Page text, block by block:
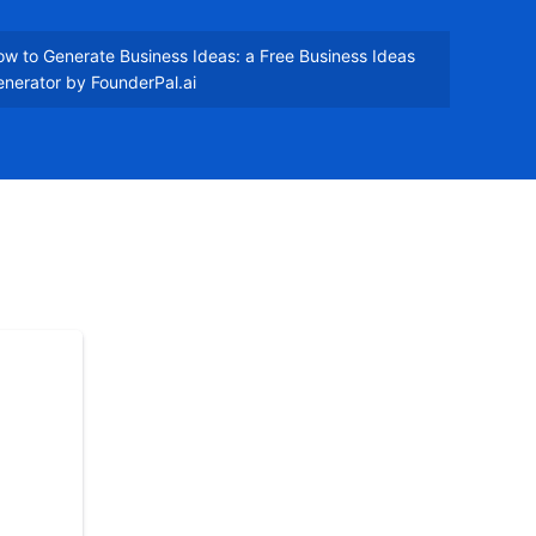
to Generate Business Ideas: a Free Business Ideas
by FounderPal.ai